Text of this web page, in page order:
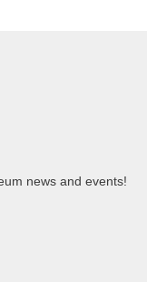
news and events!